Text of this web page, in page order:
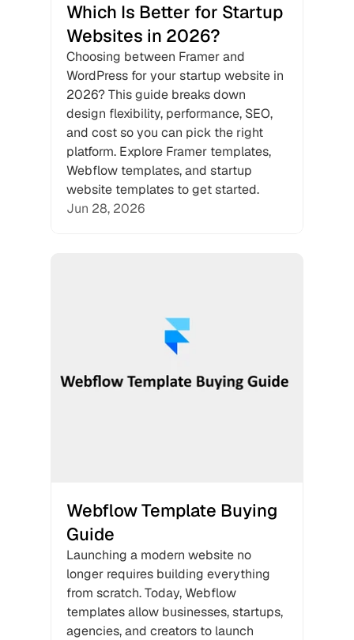
Which Is Better for Startup
Websites in 2026?
Choosing between Framer and
WordPress for your startup website in
2026? This guide breaks down
design flexibility, performance, SEO,
and cost so you can pick the right
platform. Explore Framer templates,
Webflow templates, and startup
website templates to get started.
Jun 28, 2026
Webflow Template Buying
Guide
Launching a modern website no
longer requires building everything
from scratch. Today, Webflow
templates allow businesses, startups,
agencies, and creators to launch